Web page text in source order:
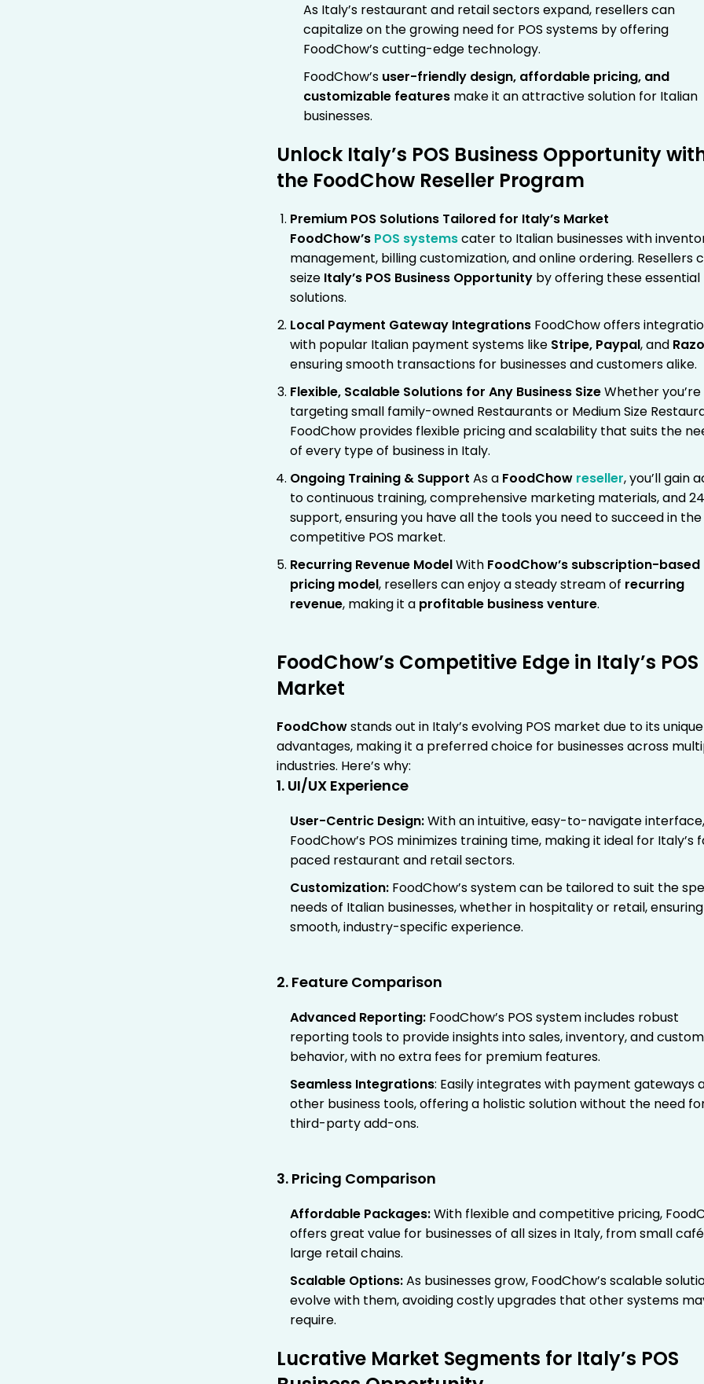
As Italy’s restaurant and retail sectors expand, resellers can
capitalize on the growing need for POS systems by offering
FoodChow’s cutting-edge technology.
FoodChow’s user-friendly design, affordable pricing, and
customizable features make it an attractive solution for Italian
businesses.
Unlock Italy’s POS Business Opportunity
the FoodChow Reseller Program
Premium POS Solutions Tailored for Italy’s Market
FoodChow’s POS systemscater to Italian businesses with
management, billing customization, and online ordering. Resellers
seize Italy’s POS Business Opportunity by offering these essential
solutions.
Local Payment Gateway Integrations FoodChow offers
with popular Italian payment systems like Stripe, Paypal, and
ensuring smooth transactions for businesses and customers alike.
Flexible, Scalable Solutions for Any Business SizeWhether you’re
targeting small family-owned Restaurants or Medium Size
FoodChow provides flexible pricing and scalability that suits the
of every type of business in Italy.
Ongoing Training & Support As a FoodChow reseller, you’ll gain
to continuous training, comprehensive marketing materials, and
support, ensuring you have all the tools you need to succeed in the
competitive POS market.
Recurring Revenue ModelWith FoodChow’s subscription-based
pricing model, resellers can enjoy a steady stream of recurring
revenue, making it a profitable business venture.
FoodChow’s Competitive Edge in Italy’s POS
Market
FoodChowstands out in Italy’s evolving POS market due to its unique
advantages, making it a preferred choice for businesses across
industries. Here’s why:
1. UI/UX Experience
User-Centric Design:With an intuitive, easy-to-navigate interface,
FoodChow’s POS minimizes training time, making it ideal for Italy’s
paced restaurant and retail sectors.
Customization: FoodChow’s system can be tailored to suit the
needs of Italian businesses, whether in hospitality or retail,
smooth, industry-specific experience.
2. Feature Comparison
Advanced Reporting: FoodChow’s POS system includes robust
reporting tools to provide insights into sales, inventory, and
behavior, with no extra fees for premium features.
Seamless Integrations: Easily integrates with payment gateways
other business tools, offering a holistic solution without the need
third-party add-ons.
3. Pricing Comparison
Affordable Packages:With flexible and competitive pricing,
offers great value for businesses of all sizes in Italy, from small
large retail chains.
Scalable Options:As businesses grow, FoodChow’s scalable
evolve with them, avoiding costly upgrades that other systems
require.
Lucrative Market Segments for Italy’s POS